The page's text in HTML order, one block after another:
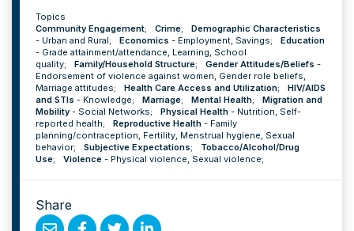
Topics
Community Engagement; Crime;
Demographic Characteristics
- Urban and Rural; Economics - Employment, Savings;
Education
- Grade attainment/attendance, Learning, School
quality; Family/Household Structure; Gender Attitudes/Beliefs -
Endorsement of violence against women, Gender role beliefs,
Marriage attitudes; Health Care Access and Utilization;
HIV/AIDS
and STIs - Knowledge; Marriage; Mental Health;
Migration and
Mobility - Social Networks; Physical Health - Nutrition, Self-
reported health; Reproductive Health - Family
planning/contraception, Fertility, Menstrual hygiene, Sexual
behavior; Subjective Expectations;
Tobacco/Alcohol/Drug
Use; Violence - Physical violence, Sexual violence;
Share